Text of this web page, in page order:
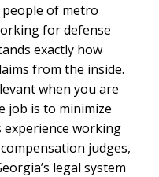
of metro
for defense
exactly how
from the inside.
when you are
job is to minimize
experience working
judges,
legal system